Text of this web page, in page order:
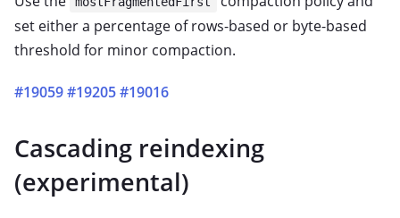
set either a percentage of rows-based or byte-based
threshold for minor compaction.
#19059#19205#19016
Cascading reindexing
(experimental)